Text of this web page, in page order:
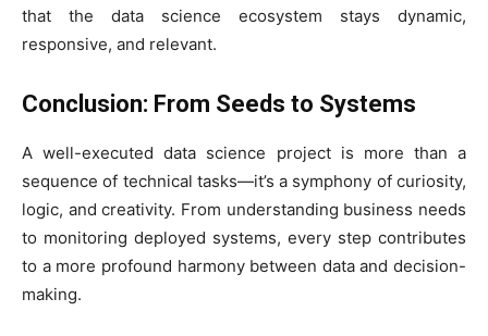
that the data science ecosystem stays dynamic,
responsive, and relevant.
Conclusion: From Seeds to Systems
A well-executed data science project is more than a
sequence of technical tasks—it’s a symphony of curiosity,
logic, and creativity. From understanding business needs
to monitoring deployed systems, every step contributes
to a more profound harmony between data and decision-
making.